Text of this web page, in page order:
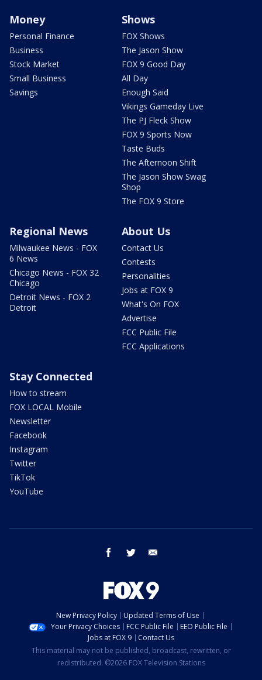
Money
Personal Finance
Business
Stock Market
Small Business
Savings
Shows
FOX Shows
The Jason Show
FOX 9 Good Day
All Day
Enough Said
Vikings Gameday Live
The PJ Fleck Show
FOX 9 Sports Now
Taste Buds
The Afternoon Shift
The Jason Show Swag
Shop
The FOX 9 Store
Regional News
Milwaukee News - FOX
6 News
Chicago News - FOX 32
Chicago
Detroit News - FOX 2
Detroit
About Us
Contact Us
Contests
Personalities
Jobs at FOX 9
What's On FOX
Advertise
FCC Public File
FCC Applications
Stay Connected
How to stream
FOX LOCAL Mobile
Newsletter
Facebook
Instagram
Twitter
TikTok
YouTube
facebook twitter
New Privacy Policy
Updated Terms of Use
Your Privacy Choices
FCC Public File
EEO Public File
Jobs at FOX 9
Contact Us
This material may not be published, broadcast, rewritten, or
redistributed. ©2026 FOX Television Stations